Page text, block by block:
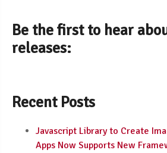
Be the first to hear
releases:
Recent Posts
Javascript Library to Create
Apps Now Supports New